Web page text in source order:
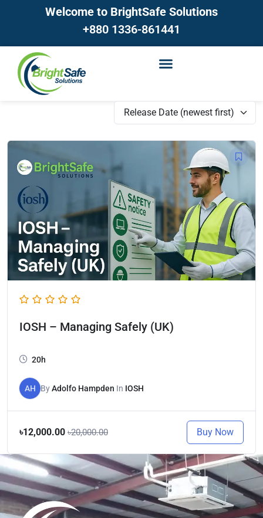
Welcome to BrightSafe Solutions
+880 1336-861441
Release Date (newest first)
IOSH – Managing Safely (UK)
20h
AH ByAdolfo Hampden In IOSH
৳12,000.00 ৳20,000.00 Buy Now